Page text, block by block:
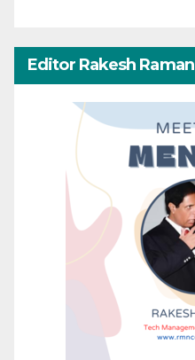
Editor Rakesh Raman